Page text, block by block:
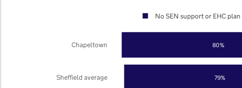
79%
80%
Sheffield average
Chapeltown
No SEN support or EHC plan